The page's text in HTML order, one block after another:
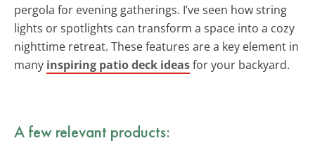
pergola for evening gatherings. I’ve seen how string
lights or spotlights can transform a space into a cozy
nighttime retreat. These features are a key element in
many inspiring patio deck ideasfor your backyard.
A few relevant products: